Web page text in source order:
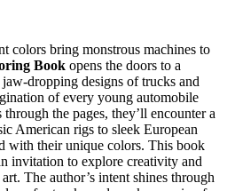
colors bring monstrous machines to
Book opens the doors to a
dropping designs of trucks and
of every young automobile
the pages, they’ll encounter a
American rigs to sleek European
with their unique colors. This book
invitation to explore creativity and
The author’s intent shines through